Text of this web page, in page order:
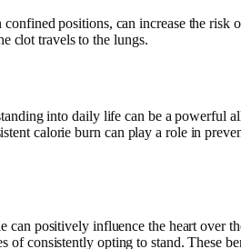
positions, can increase the
clot travels to the lungs.
into daily life can be a powerful
calorie burn can play a role in
positively influence the heart over
of consistently opting to stand. These